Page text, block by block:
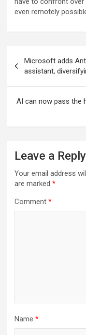
even remotely
navigation
Microsoft adds
assistant,
AI can now pass the
Leave a Reply
Your email address
are marked *
Comment *
Name *